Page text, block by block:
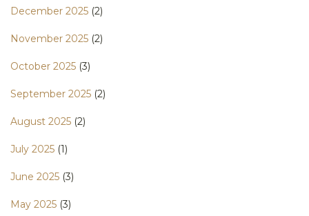
December 2025 (2)
November 2025 (2)
October 2025 (3)
September 2025 (2)
August 2025 (2)
July 2025 (1)
June 2025 (3)
May 2025 (3)